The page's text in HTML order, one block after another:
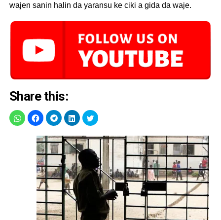
wajen sanin halin da yaransu ke ciki a gida da waje.
Share this: